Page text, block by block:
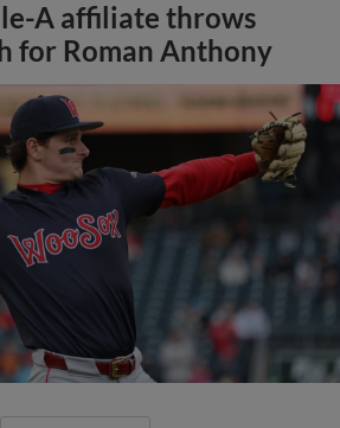
A affiliate throws
for Roman Anthony